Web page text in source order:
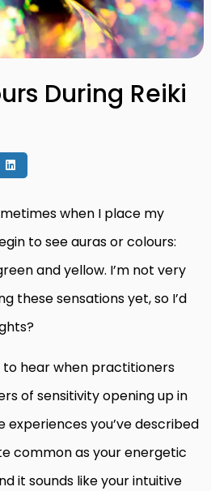
During Reiki
when I place my
to see auras or colours:
and yellow. I’m not very
these sensations yet, so I’d
to hear when practitioners
of sensitivity opening up in
experiences you’ve described
common as your energetic
it sounds like your intuitive